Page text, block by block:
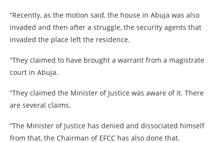
“Recently, as the motion said, the house in Abuja was also
invaded and then after a struggle, the security agents that
invaded the place left the residence.
“They claimed to have brought a warrant from a magistrate
court in Abuja.
“They claimed the Minister of Justice was aware of it. There
are several claims.
“The Minister of Justice has denied and dissociated himself
from that, the Chairman of EFCC has also done that.